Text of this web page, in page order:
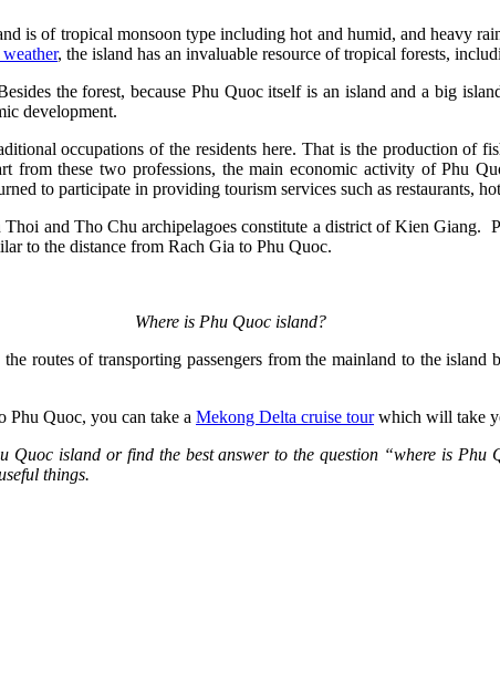
is of tropical monsoon type including hot and humid, and heavy
, the island has an invaluable resource of tropical forests,
the forest, because Phu Quoc itself is an island and a big
development.
occupations of the residents here. That is the production of
these two professions, the main economic activity of Phu
to participate in providing tourism services such as restaurants,
and Tho Chu archipelagoes constitute a district of Kien Giang.
to the distance from Rach Gia to Phu Quoc.
Where is Phu Quoc island?
routes of transporting passengers from the mainland to the
Phu Quoc, you can take a Mekong Delta cruise tourwhich will take
island or find the best answer to the question “where is
things.